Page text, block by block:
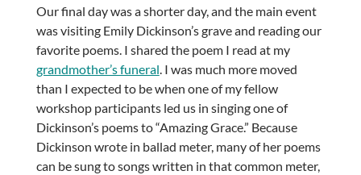
Our final day was a shorter day, and the main event
was visiting Emily Dickinson’s grave and reading our
favorite poems. I shared the poem I read at my
grandmother’s funeral. I was much more moved
than I expected to be when one of my fellow
workshop participants led us in singing one of
Dickinson’s poems to “Amazing Grace.” Because
Dickinson wrote in ballad meter, many of her poems
can be sung to songs written in that common meter,